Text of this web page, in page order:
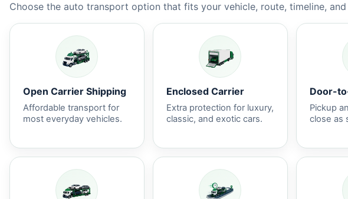
Choose the auto transport option that fits your vehicle, route, timeline,
Open Carrier Shipping
Affordable transport for
most everyday vehicles.
Enclosed Carrier
Extra protection for luxury,
classic, and exotic cars.
Door-
Pickup
close as